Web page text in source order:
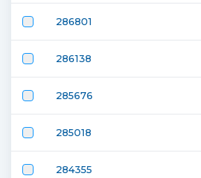
286801
286138
285676
285018
284355